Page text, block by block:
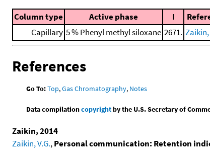
Column type Active phase I
Capillary 5 % Phenyl methyl siloxane 2671. Zaikin,
References
Go To:Top,Gas Chromatography, Notes
Data compilationcopyrightby the U.S. Secretary of
Zaikin, 2014
Zaikin, V.G.,Personal communication: Retention